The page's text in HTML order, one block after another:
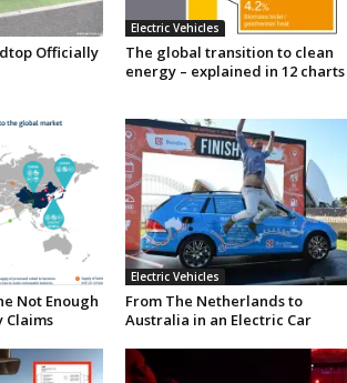
Officially
Electric Vehicles
The global transition to clean
energy – explained in 12 charts
Not Enough
Claims
Electric Vehicles
From The Netherlands to
Australia in an Electric Car